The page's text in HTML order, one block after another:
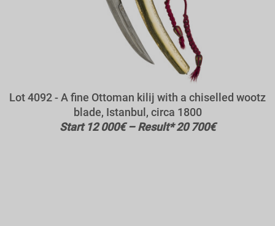
Lot 4092 - A fine Ottoman kilij with a chiselled wootz
blade, Istanbul, circa 1800
Start 12 000€ – Result* 20 700€